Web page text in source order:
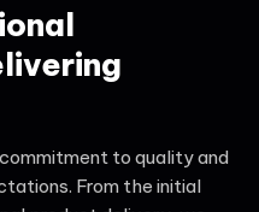
to quality and
From the initial